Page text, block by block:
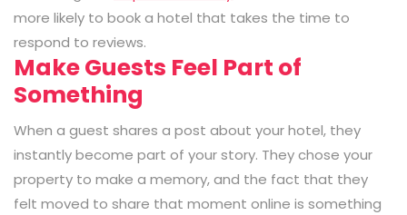
more likely to book a hotel that takes the time to
respond to reviews.
Make Guests Feel Part of
Something
When a guest shares a post about your hotel, they
instantly become part of your story. They chose your
property to make a memory, and the fact that they
felt moved to share that moment online is something